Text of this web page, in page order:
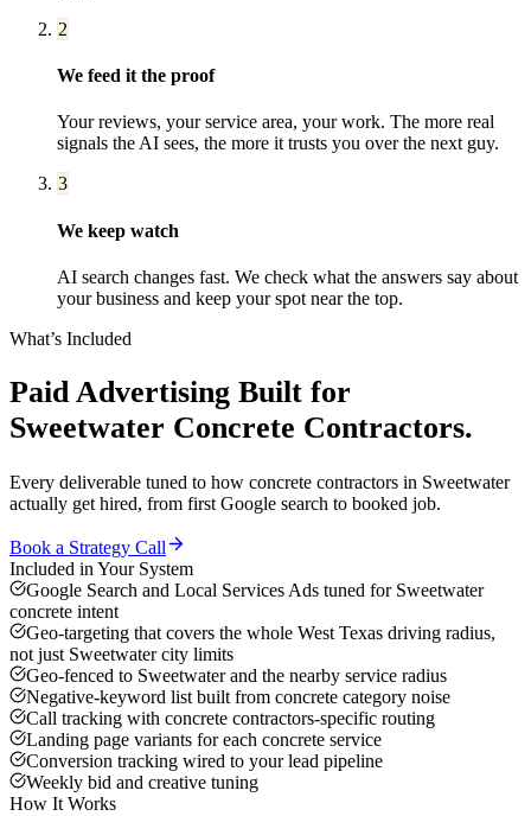
2
We feed it the proof
Your reviews, your service area, your work. The more real
signals the AI sees, the more it trusts you over the next guy.
3
We keep watch
AI search changes fast. We check what the answers say about
your business and keep your spot near the top.
What’s Included
Paid Advertising Built for
Sweetwater Concrete Contractors.
Every deliverable tuned to how concrete contractors in Sweetwater
actually get hired, from first Google search to booked job.
Book a Strategy Call
Included in Your System
Google Search and Local Services Ads tuned for Sweetwater
concrete intent
Geo-targeting that covers the whole West Texas driving radius,
not just Sweetwater city limits
Geo-fenced to Sweetwater and the nearby service radius
Negative-keyword list built from concrete category noise
Call tracking with concrete contractors-specific routing
Landing page variants for each concrete service
Conversion tracking wired to your lead pipeline
Weekly bid and creative tuning
How It Works